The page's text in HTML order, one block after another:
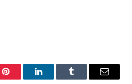
Pinterest LinkedInTumblr Email